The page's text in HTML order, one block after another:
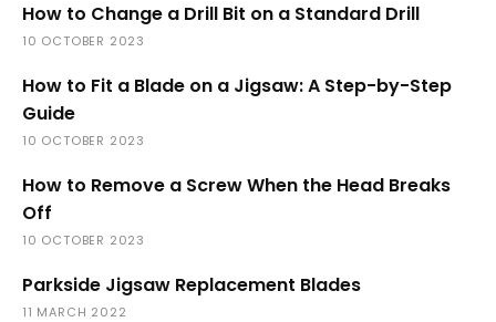
How to Change a Drill Bit on a Standard Drill
10 OCTOBER 2023
How to Fit a Blade on a Jigsaw: A Step-by-Step
Guide
10 OCTOBER 2023
How to Remove a Screw When the Head Breaks
Off
10 OCTOBER 2023
Parkside Jigsaw Replacement Blades
11 MARCH 2022